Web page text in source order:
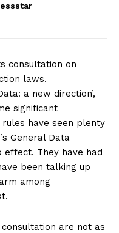
consultation on
laws.
a new direction’,
significant
have seen plenty
General Data
effect. They have had
been talking up
among
are not as